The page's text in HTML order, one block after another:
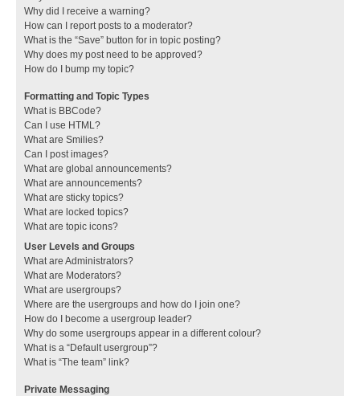
Why did I receive a warning?
How can I report posts to a moderator?
What is the “Save” button for in topic posting?
Why does my post need to be approved?
How do I bump my topic?
Formatting and Topic Types
What is BBCode?
Can I use HTML?
What are Smilies?
Can I post images?
What are global announcements?
What are announcements?
What are sticky topics?
What are locked topics?
What are topic icons?
User Levels and Groups
What are Administrators?
What are Moderators?
What are usergroups?
Where are the usergroups and how do I join one?
How do I become a usergroup leader?
Why do some usergroups appear in a different colour?
What is a “Default usergroup”?
What is “The team” link?
Private Messaging